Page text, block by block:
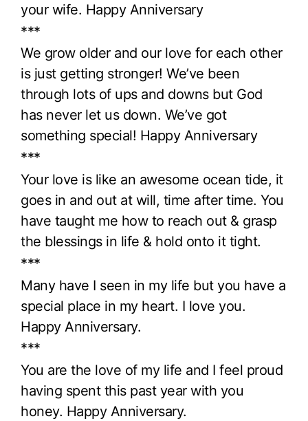
your wife. Happy Anniversary
***
We grow older and our love for each other
is just getting stronger! We’ve been
through lots of ups and downs but God
has never let us down. We’ve got
something special! Happy Anniversary
***
Your love is like an awesome ocean tide, it
goes in and out at will, time after time. You
have taught me how to reach out & grasp
the blessings in life & hold onto it tight.
***
Many have I seen in my life but you have a
special place in my heart. I love you.
Happy Anniversary.
***
You are the love of my life and I feel proud
having spent this past year with you
honey. Happy Anniversary.